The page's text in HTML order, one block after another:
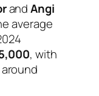
andAngi
average
, with